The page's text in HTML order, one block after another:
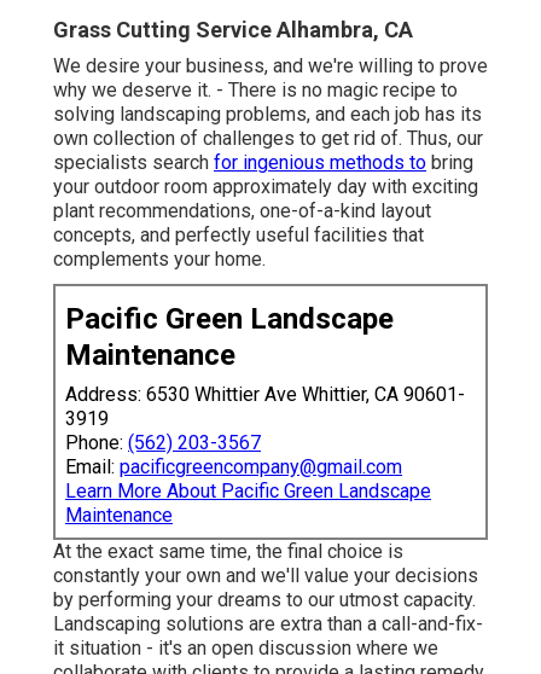
Grass Cutting Service Alhambra, CA
We desire your business, and we're willing to prove
why we deserve it. - There is no magic recipe to
solving landscaping problems, and each job has its
own collection of challenges to get rid of. Thus, our
specialists search for ingenious methods to bring
your outdoor room approximately day with exciting
plant recommendations, one-of-a-kind layout
concepts, and perfectly useful facilities that
complements your home.
Pacific Green Landscape
Maintenance
Address: 6530 Whittier Ave Whittier, CA 90601-
3919
Phone: (562) 203-3567
Email: pacificgreencompany@gmail.com
Learn More About Pacific Green Landscape
Maintenance
At the exact same time, the final choice is
constantly your own and we'll value your decisions
by performing your dreams to our utmost capacity.
Landscaping solutions are extra than a call-and-fix-
it situation - it's an open discussion where we